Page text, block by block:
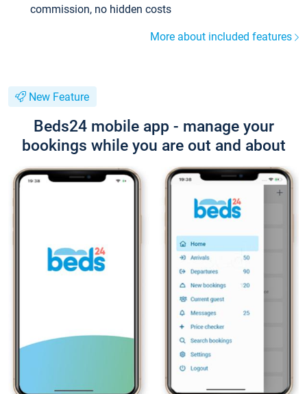
commission, no hidden costs
More about included features
New Feature
Beds24 mobile app - manage your
bookings while you are out and about